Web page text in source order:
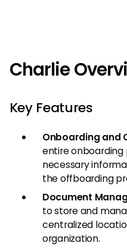
Charlie
Key Features
Onboarding and
entire onboarding
necessary
the offboarding
Document
to store and
centralized
organization.